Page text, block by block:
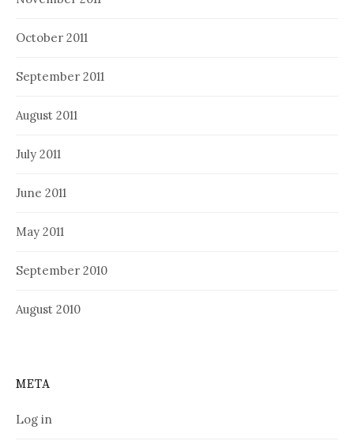
October 2011
September 2011
August 2011
July 2011
June 2011
May 2011
September 2010
August 2010
META
Log in